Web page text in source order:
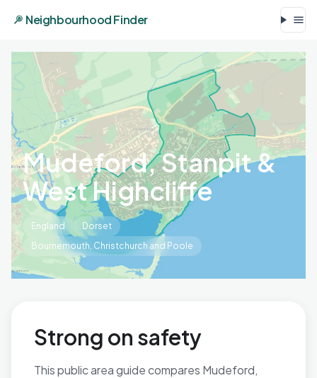
Neighbourhood Finder
Mudeford, Stanpit &
West Highcliffe
England
Dorset
Bournemouth, Christchurch and Poole
Strong on safety
This public area guide compares Mudeford,